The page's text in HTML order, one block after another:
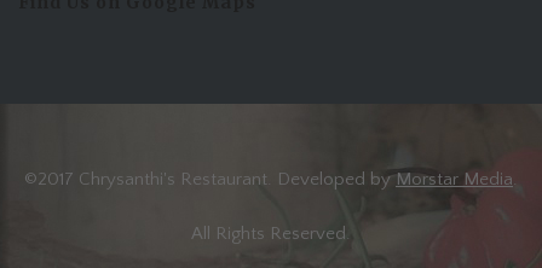
©2017 Chrysanthi's Restaurant. Developed byMorstar Media.
All Rights Reserved.